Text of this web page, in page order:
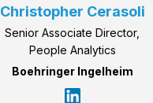
Christopher Cerasoli
Senior Associate Director,
People Analytics
Boehringer Ingelheim